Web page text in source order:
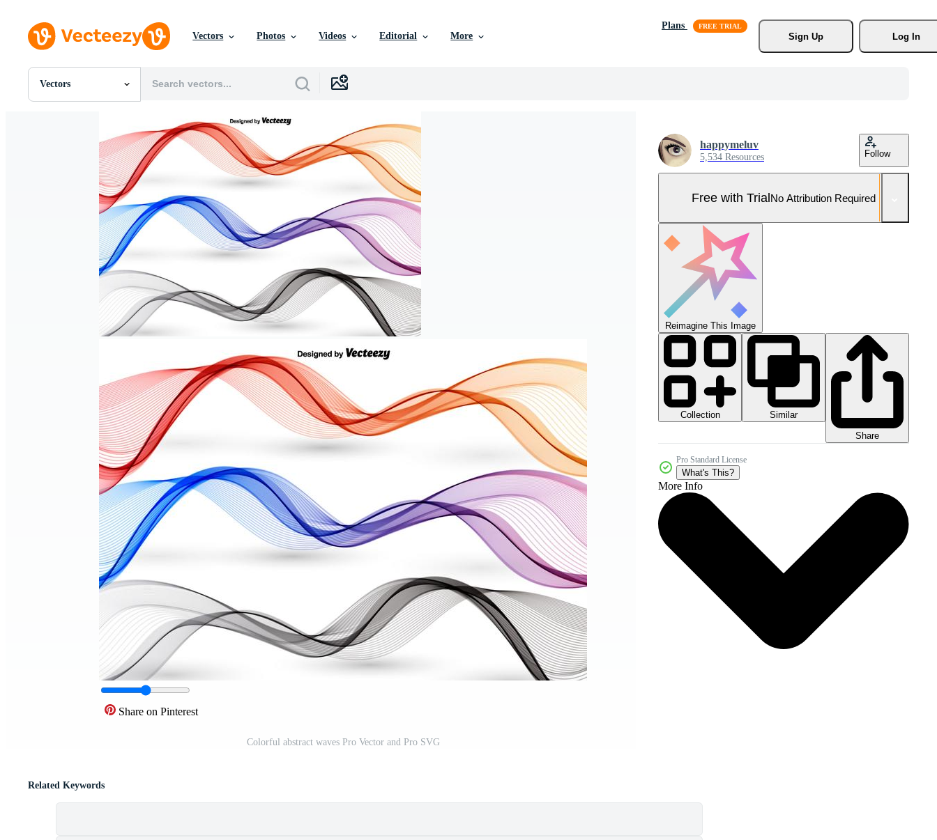
Vectors Photos Videos Editorial More
Plans
Sign Up
Log In
Vectors
All Images
Templates
Motion Graphics
Editorial Images
Editorial Events
Share on Pinterest
Colorful abstract waves Pro Vector and Pro SVG
happymeluv
5,534 Resources Follow
Free with TrialNo Attribution Required
Reimagine This Image
Collection
Similar
Share
Pro Standard License
What's This?
More Info
Related Keywords